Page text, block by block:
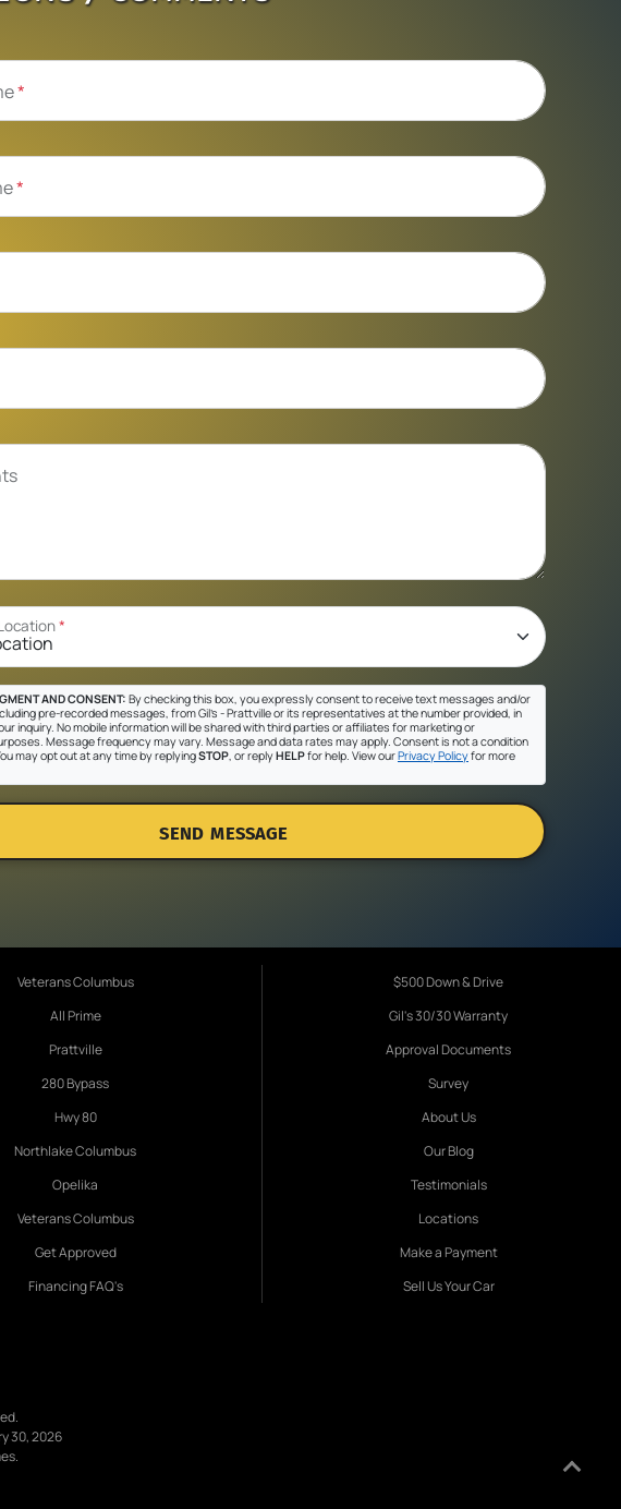
*
*
*
AND CONSENT: By checking this box, you expressly consent to receive text messages and/or
pre-recorded messages, from Gil's - Prattville or its representatives at the number provided, in
inquiry. No mobile information will be shared with third parties or affiliates for marketing or
Message frequency may vary. Message and data rates may apply. Consent is not a condition
may opt out at any time by replyingSTOP, or replyHELPfor help. View ourPrivacy Policyfor more
SEND MESSAGE
Veterans Columbus
All Prime
Prattville
280 Bypass
Hwy 80
Northlake Columbus
Opelika
Veterans Columbus
Get Approved
Financing FAQ's
$500 Down & Drive
Gil's 30/30 Warranty
Approval Documents
Survey
About Us
Our Blog
Testimonials
Locations
Make a Payment
Sell Us Your Car
30, 2026